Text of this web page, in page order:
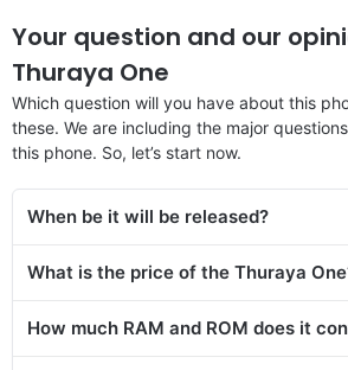
Your question and our
Thuraya One
Which question will you have about this
these. We are including the major
this phone. So, let’s start now.
When be it will be released?
What is the price of the Thuraya
How much RAM and ROM does it